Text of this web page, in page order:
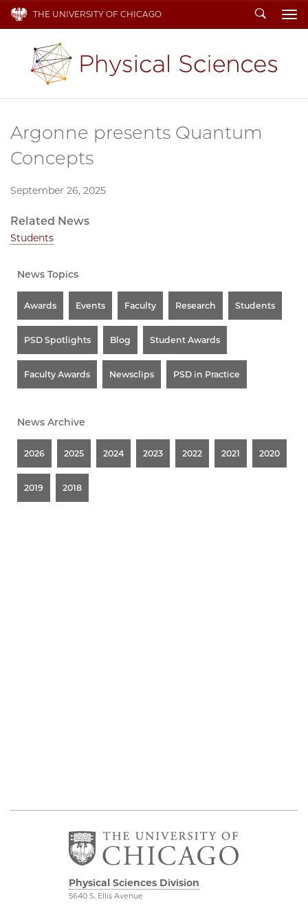
THE UNIVERSITY OF CHICAGO Search
Argonne presents Quantum
Concepts
September 26, 2025
Related News
Students
News Topics
Awards Events Faculty Research Students
PSD Spotlights Blog Student Awards
Faculty Awards Newsclips PSD in Practice
News Archive
2026 2025 2024 2023 2022 2021 2020
2019 2018
Physical Sciences Division
5640 S. Ellis Avenue